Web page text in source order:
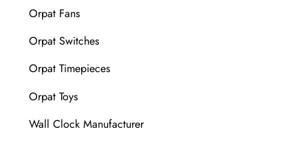
Orpat Fans
Orpat Switches
Orpat Timepieces
Orpat Toys
Wall Clock Manufacturer